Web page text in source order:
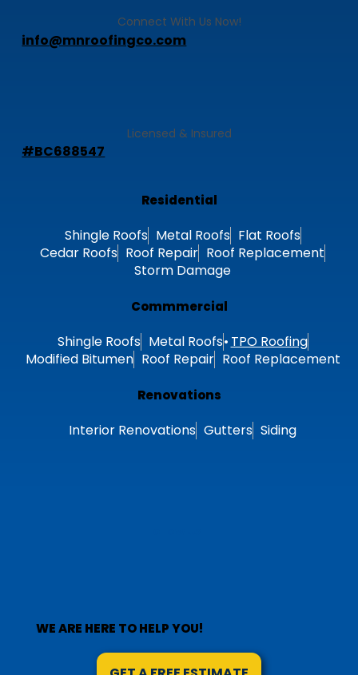
Residential
Shingle Roofs Metal Roofs Flat Roofs
Cedar Roofs Roof Repair Roof Replacement
Storm Damage
Commmercial
Shingle Roofs Metal Roofs TPO Roofing
Modified Bitumen Roof Repair Roof Replacement
Renovations
Interior Renovations Gutters Siding
Connect With Us Now!
info@mnroofingco.com
Licensed & Insured
#BC688547
WE ARE HERE TO HELP YOU!